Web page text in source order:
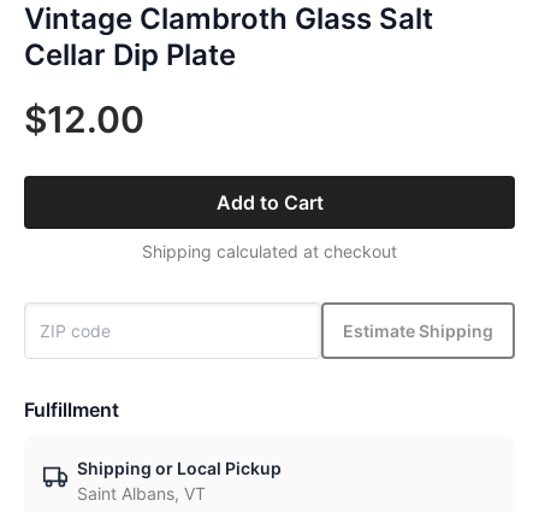
Vintage Clambroth Glass Salt
Cellar Dip Plate
$12.00
Add to Cart
Shipping calculated at checkout
Estimate Shipping
Fulfillment
Shipping or Local Pickup
Saint Albans, VT